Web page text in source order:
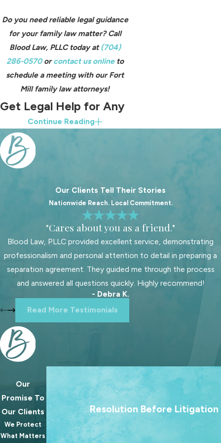
Do you need reliable legal guidance
for your family law matter? Call
Blood Law, PLLC today at(704)
286-0570orcontact us onlineto
schedule a meeting with our Fort
Mill family law attorneys!
Get Legal Help for Any
Family Law Matter
At Blood Law, PLLC, we have the
experience, knowledge, and
any family law matter that comes our
way. If you are in a legal situation
involving a family law court, which
likely hears more cases than you first
realize, get us on your side right
away. We can lend trusted legal
guidance that upholds your best
interests, understands your goals,
Our team is skilled at navigating
different facets of family law, from
divorce proceedingsto
sensitive
arrangements.
We tailor our approach to your
specific case so that our legal advice
and strategies support long-term
solutions for you and your family.
Continue Reading
Our Clients Tell Their Stories
Nationwide Reach. Local Commitment.
"Cares about you as a friend."
Blood Law, PLLC provided excellent service, demonstrating
professionalism and personal attention to detail in preparing a
separation agreement. They guided me through the process
and answered all questions quickly. Highly recommend!
- Debra K.
Read More Testimonials
Our
Promise To
Our Clients
We Protect
What Matters
Resolution Before Litigation
We treat going to court as a last resort. Our
always to help families reach lasting
because the best outcomes for families
from a courtroom.